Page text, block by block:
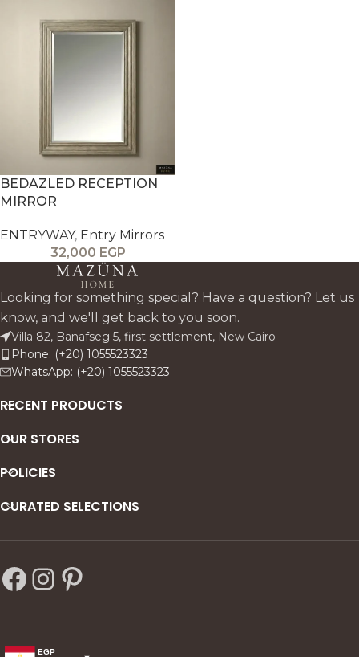
BEDAZLED RECEPTION
MIRROR
ENTRYWAY, Entry Mirrors
32,000 EGP
Looking for something special? Have a question? Let us
know, and we'll get back to you soon.
Villa 82, Banafseg 5, first settlement, New Cairo
Phone: (+20) 1055523323
WhatsApp: (+20) 1055523323
RECENT PRODUCTS
OUR STORES
POLICIES
CURATED SELECTIONS
EGP